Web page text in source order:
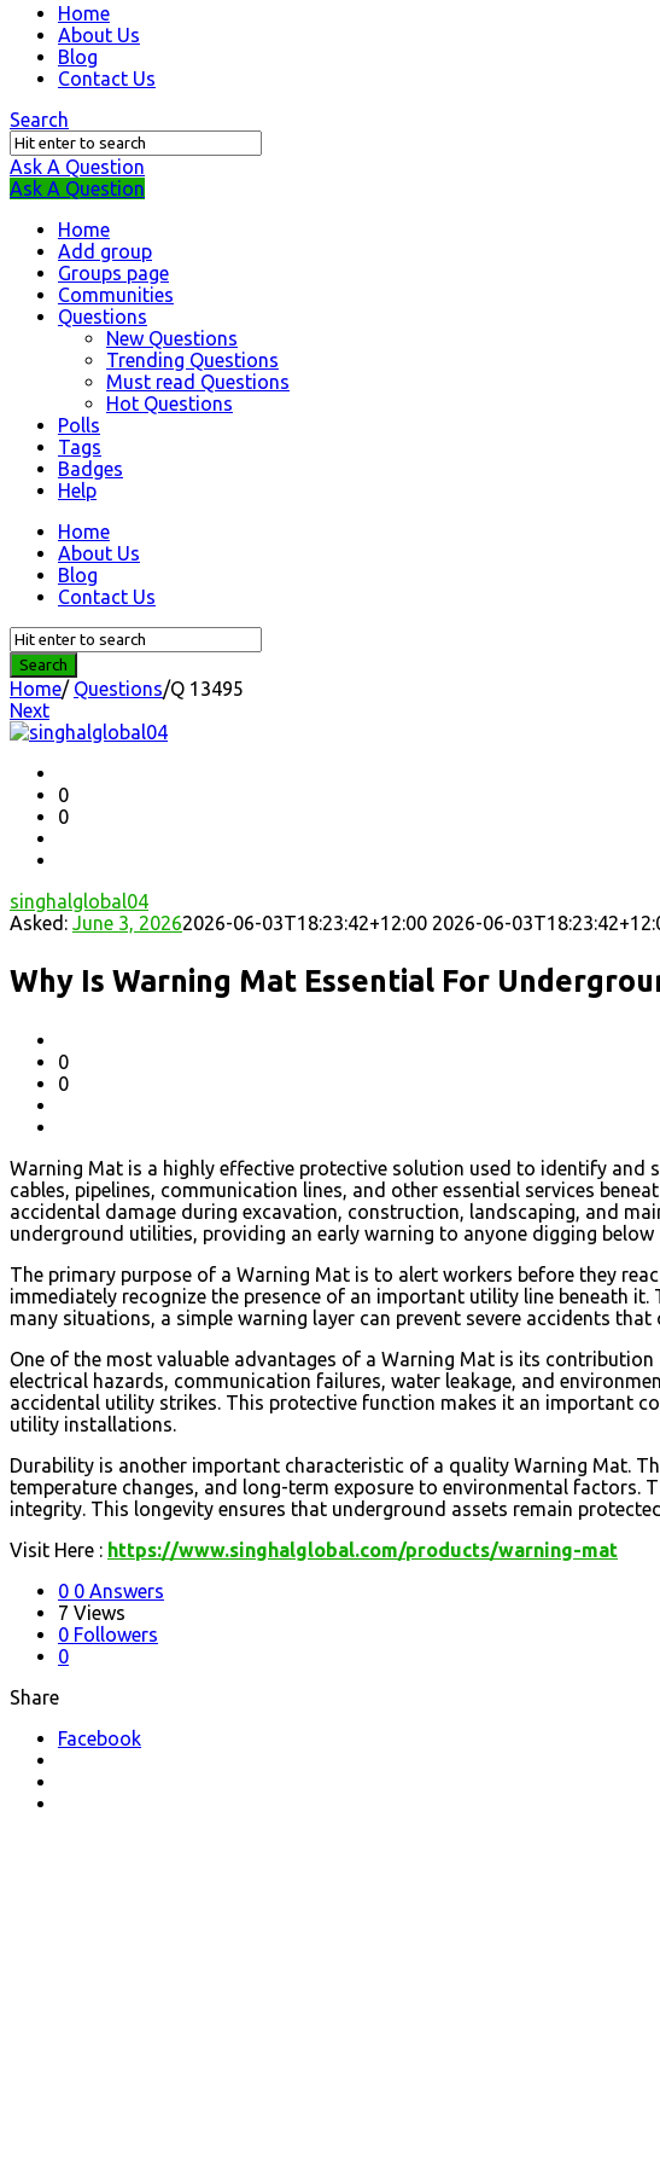
Question
Station
Navigation
Home
About Us
Blog
Contact Us
Search
Ask A Question
Mobile
menu
Close
Ask A Question
Home
Add group
Groups page
Communities
Questions
New Questions
Trending Questions
Must read Questions
Hot Questions
Polls
Tags
Badges
Help
Home
About Us
Blog
Contact Us
Home/ Questions/Q 13495
Next
Question
Station
Latest
Questions
0
0
singhalglobal04
Asked: June 3, 20262026-06-03T18:23:42+12:00 2026-06-
Why Is Warning Mat Essential For
0
0
Warning Mat is a highly effective protective solution used to identify
cables, pipelines, communication lines, and other essential services
accidental damage during excavation, construction, landscaping, and
underground utilities, providing an early warning to anyone digging below
The primary purpose of a Warning Mat is to alert workers before they
immediately recognize the presence of an important utility line beneath
many situations, a simple warning layer can prevent severe accidents
One of the most valuable advantages of a Warning Mat is its
electrical hazards, communication failures, water leakage, and
accidental utility strikes. This protective function makes it an important
utility installations.
Durability is another important characteristic of a quality Warning Mat.
temperature changes, and long-term exposure to environmental
integrity. This longevity ensures that underground assets remain
Visit Here : https://www.singhalglobal.com/products/warning-mat
0 0 Answers
7 Views
0 Followers
0
Share
Facebook